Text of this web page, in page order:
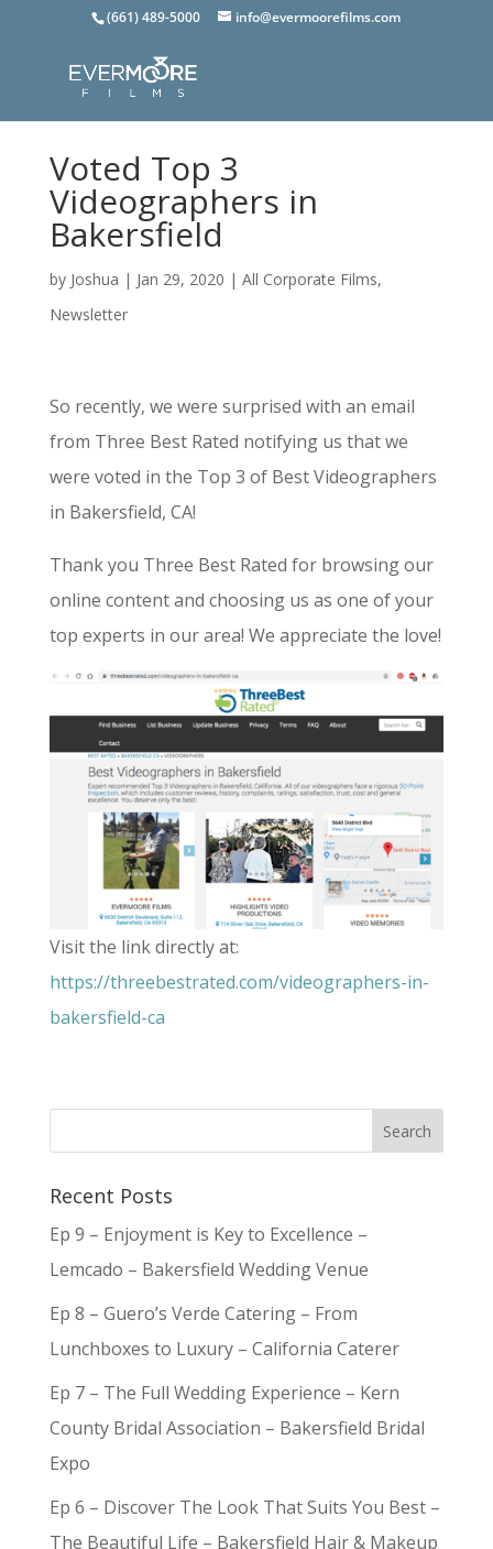
(661) 489-5000 info@evermoorefilms.com
Voted Top 3
Videographers in
Bakersfield
by Joshua | Jan 29, 2020 | All Corporate Films,
Newsletter
So recently, we were surprised with an email
from Three Best Rated notifying us that we
were voted in the Top 3 of Best Videographers
in Bakersfield, CA!
Thank you Three Best Rated for browsing our
online content and choosing us as one of your
top experts in our area! We appreciate the love!
Visit the link directly at:
https://threebestrated.com/videographers-in-
bakersfield-ca
Recent Posts
Ep 9 – Enjoyment is Key to Excellence –
Lemcado – Bakersfield Wedding Venue
Ep 8 – Guero’s Verde Catering – From
Lunchboxes to Luxury – California Caterer
Ep 7 – The Full Wedding Experience – Kern
County Bridal Association – Bakersfield Bridal
Expo
Ep 6 – Discover The Look That Suits You Best –
The Beautiful Life – Bakersfield Hair & Makeup